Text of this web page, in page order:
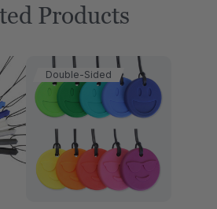
Products
Double-Sided